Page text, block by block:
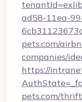
ad58-11ea-
pets.com/
companies/
https://
pets.com/